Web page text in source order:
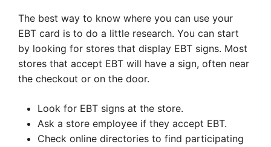
The best way to know where you can use your
EBT card is to do a little research. You can start
by looking for stores that display EBT signs. Most
stores that accept EBT will have a sign, often near
the checkout or on the door.
Look for EBT signs at the store.
Ask a store employee if they accept EBT.
Check online directories to find participating